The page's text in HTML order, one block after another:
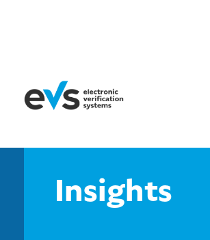
Insights